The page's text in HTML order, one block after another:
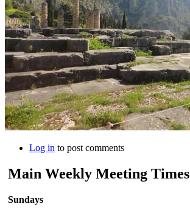
Log in to post comments
Main Weekly Meeting Times
Sundays